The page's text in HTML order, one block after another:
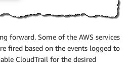
forward. Some of the AWS services
fired based on the events logged to
CloudTrail for the desired